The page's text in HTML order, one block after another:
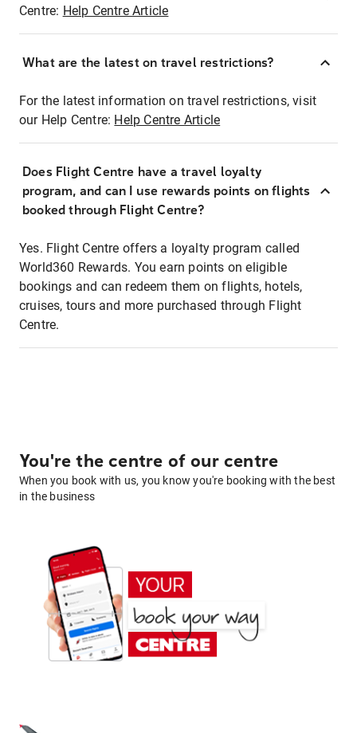
Centre: Help Centre Article
What are the latest on travel restrictions?
For the latest information on travel restrictions, visit
our Help Centre: Help Centre Article
Does Flight Centre have a travel loyalty
program, and can I use rewards points on flights
booked through Flight Centre?
Yes. Flight Centre offers a loyalty program called
World360 Rewards. You earn points on eligible
bookings and can redeem them on flights, hotels,
cruises, tours and more purchased through Flight
Centre.
You're the centre of our centre
When you book with us, you know you're booking with the best
in the business